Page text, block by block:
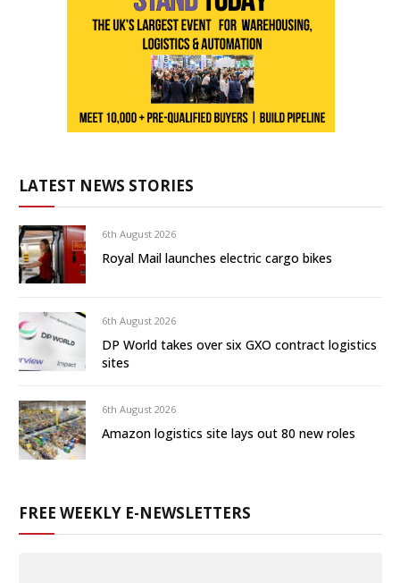
LATEST NEWS STORIES
6th August 2026
Royal Mail launches electric cargo bikes
6th August 2026
DP World takes over six GXO contract logistics
sites
6th August 2026
Amazon logistics site lays out 80 new roles
FREE WEEKLY E-NEWSLETTERS